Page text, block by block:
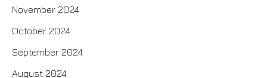
November 2024
October 2024
September 2024
August 2024